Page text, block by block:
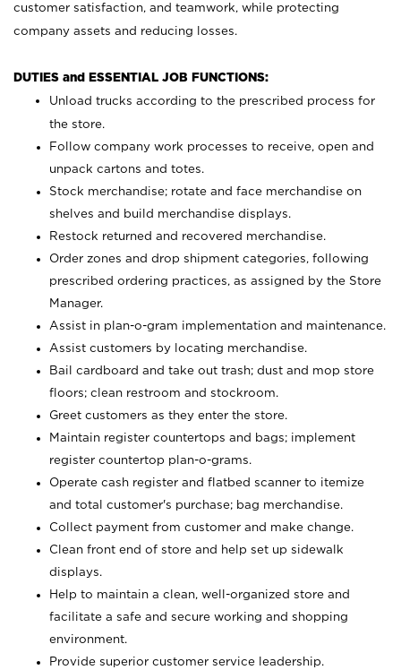
customer satisfaction, and teamwork, while protecting
company assets and reducing losses.
DUTIES and ESSENTIAL JOB FUNCTIONS:
Unload trucks according to the prescribed process for
the store.
Follow company work processes to receive, open and
unpack cartons and totes.
Stock merchandise; rotate and face merchandise on
shelves and build merchandise displays.
Restock returned and recovered merchandise.
Order zones and drop shipment categories, following
prescribed ordering practices, as assigned by the Store
Manager.
Assist in plan-o-gram implementation and maintenance.
Assist customers by locating merchandise.
Bail cardboard and take out trash; dust and mop store
floors; clean restroom and stockroom.
Greet customers as they enter the store.
Maintain register countertops and bags; implement
register countertop plan-o-grams.
Operate cash register and flatbed scanner to itemize
and total customer's purchase; bag merchandise.
Collect payment from customer and make change.
Clean front end of store and help set up sidewalk
displays.
Help to maintain a clean, well-organized store and
facilitate a safe and secure working and shopping
environment.
Provide superior customer service leadership.